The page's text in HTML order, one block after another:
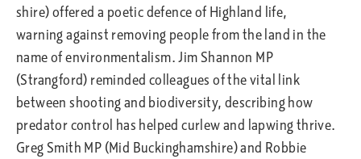
shire) offered a poetic defence of Highland life,
warning against removing people from the land in the
name of environmentalism. Jim Shannon MP
(Strangford) reminded colleagues of the vital link
between shooting and biodiversity, describing how
predator control has helped curlew and lapwing thrive.
Greg Smith MP (Mid Buckinghamshire) and Robbie